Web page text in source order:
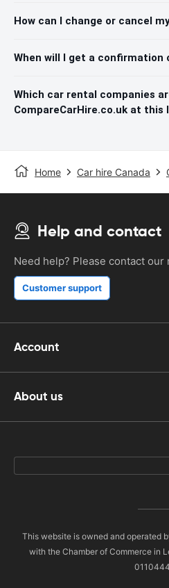
How can I change or cancel
When will I get a confirmation
Which car rental companies
CompareCarHire.co.uk at this
Home Car hire Canada
Help and contact
Need help? Please contact our
Customer support
Account
About us
This website is owned and operated
with the Chamber of Commerce in